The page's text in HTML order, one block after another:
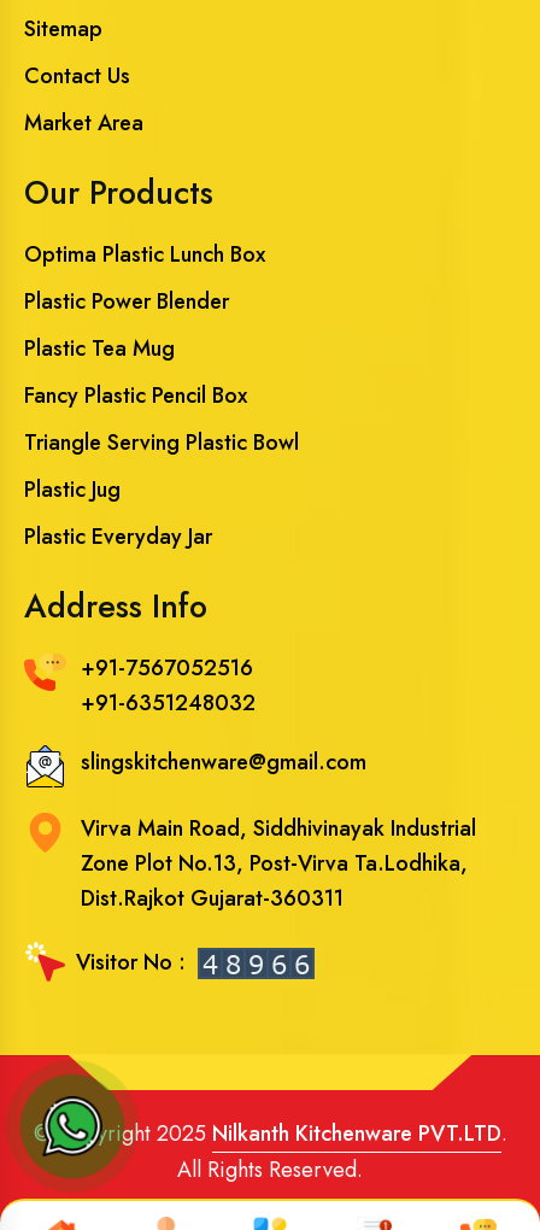
Sitemap
Contact Us
Market Area
Our Products
Optima Plastic Lunch Box
Plastic Power Blender
Plastic Tea Mug
Fancy Plastic Pencil Box
Triangle Serving Plastic Bowl
Plastic Jug
Plastic Everyday Jar
Address Info
+91-7567052516
+91-6351248032
slingskitchenware@gmail.com
Virva Main Road, Siddhivinayak Industrial
Zone Plot No.13, Post-Virva Ta.Lodhika,
Dist.Rajkot Gujarat-360311
Visitor No :
© Copyright 2025 Nilkanth Kitchenware PVT.LTD.
All Rights Reserved.
Website Designed
SEOBy